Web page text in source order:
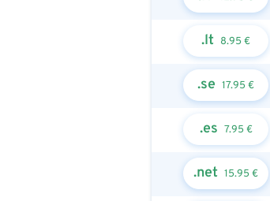
.lt 8.95 €
.se 17.95 €
.es 7.95 €
.net 15.95 €